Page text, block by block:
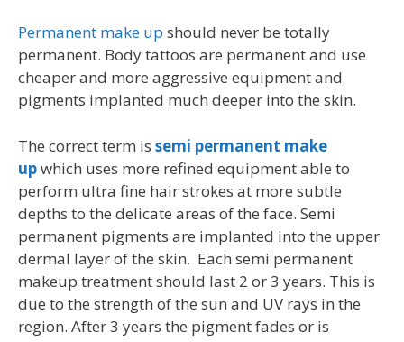
Permanent make up should never be totally
permanent. Body tattoos are permanent and use
cheaper and more aggressive equipment and
pigments implanted much deeper into the skin.
The correct term is semi permanent make
upwhich uses more refined equipment able to
perform ultra fine hair strokes at more subtle
depths to the delicate areas of the face. Semi
permanent pigments are implanted into the upper
dermal layer of the skin. Each semi permanent
makeup treatment should last 2 or 3 years. This is
due to the strength of the sun and UV rays in the
region. After 3 years the pigment fades or is